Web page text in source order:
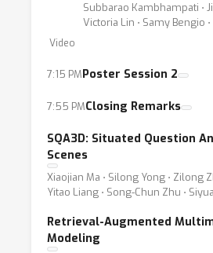
Subbarao Kambhampati ⋅
Victoria Lin ⋅ Samy Bengio
Video
7:15 PMPoster Session 2
7:55 PMClosing Remarks
SQA3D: Situated Question
Scenes
Xiaojian Ma ⋅ Silong Yong ⋅ Zilong
Yitao Liang ⋅ Song-Chun Zhu ⋅
Retrieval-Augmented
Modeling